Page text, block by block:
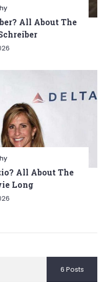
All About The
All About The
Long
6 Posts